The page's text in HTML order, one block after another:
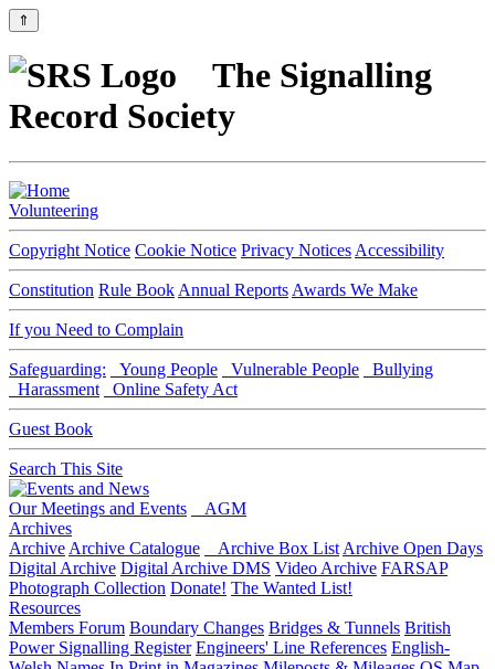
⇑
The Signalling
Record Society
Volunteering
Copyright Notice Cookie Notice Privacy Notices Accessibility
Constitution Rule Book Annual Reports Awards We Make
If you Need to Complain
Safeguarding: Young People Vulnerable People
Bullying
Harassment
Online Safety Act
Guest Book
Search This Site
Our Meetings and Events
AGM
Archives
Archive Archive Catalogue Archive Box List Archive Open Days
Digital Archive Digital Archive DMS Video Archive FARSAP
Photograph Collection Donate! The Wanted List!
Resources
Members Forum Boundary Changes Bridges & Tunnels British
Power Signalling Register Engineers' Line References English-